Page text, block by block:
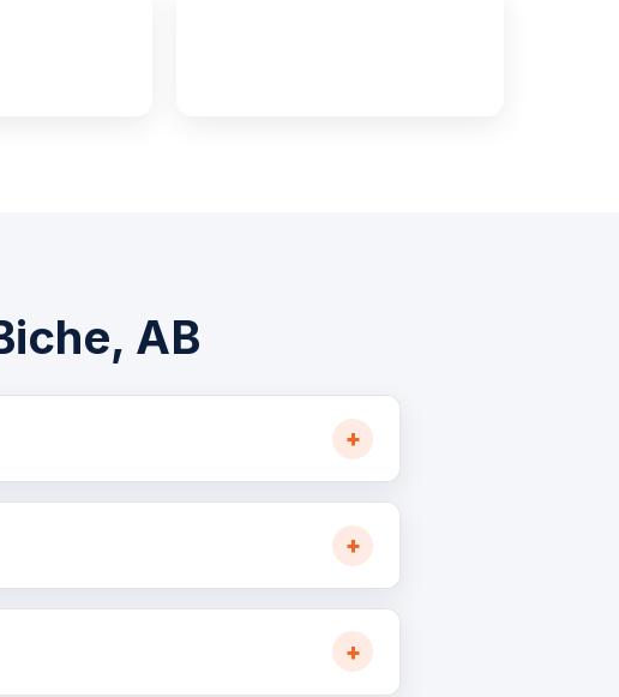
AB
flatbed, oilfield, and forestry
via Highway 63 and 881, ideal for